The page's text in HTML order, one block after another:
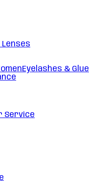
Eyelashes & Glue
Service